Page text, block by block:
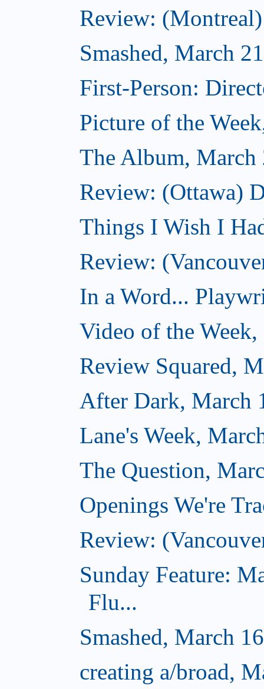
Review:
Smashed, March
First-Person:
Picture of the
The Album, March
Review: (Ottawa)
Things I Wish I
Review:
In a Word...
Video of the
Review Squared,
After Dark, March
Lane's Week,
The Question,
Openings We're
Review:
Sunday Feature:
Flu...
Smashed, March
creating a/broad,